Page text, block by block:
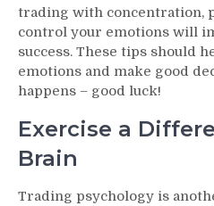
trading with concentration,
control your emotions will
success. These tips should
emotions and make good
happens – good luck!
Exercise a
Brain
Trading psychology is